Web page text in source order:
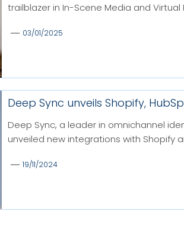
trailblazer in In-Scene Media and
03/01/2025
Deep Sync unveils Shopify,
Deep Sync, a leader in omnichannel
unveiled new integrations with Shopify
19/11/2024